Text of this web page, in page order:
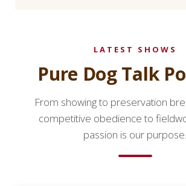
LATEST SHOWS
Pure Dog Talk
From showing to preservation
competitive obedience to
passion is our purpose.